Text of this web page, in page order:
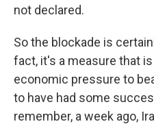
not declared.
So the blockade is
fact, it's a measure that
economic pressure to
to have had some
remember, a week ago,